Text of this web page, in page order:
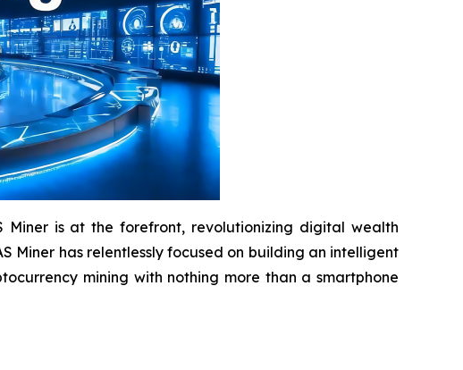
is at the forefront, revolutionizing digital wealth
Miner has relentlessly focused on building an intelligent
mining with nothing more than a smartphone